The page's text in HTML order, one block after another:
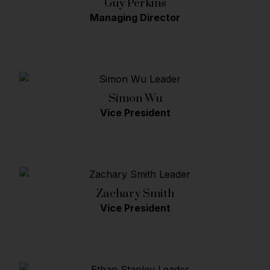
Managing Director
Simon Wu
Vice President
Zachary Smith
Vice President